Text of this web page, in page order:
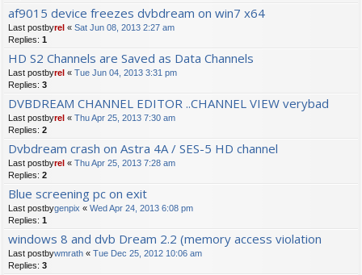
af9015 device freezes dvbdream on win7 x64
Last postbyrel « Sat Jun 08, 2013 2:27 am
Replies: 1
HD S2 Channels are Saved as Data Channels
Last postbyrel « Tue Jun 04, 2013 3:31 pm
Replies: 3
DVBDREAM CHANNEL EDITOR ..CHANNEL VIEW verybad
Last postbyrel « Thu Apr 25, 2013 7:30 am
Replies: 2
Dvbdream crash on Astra 4A / SES-5 HD channel
Last postbyrel « Thu Apr 25, 2013 7:28 am
Replies: 2
Blue screening pc on exit
Last postbygenpix « Wed Apr 24, 2013 6:08 pm
Replies: 1
windows 8 and dvb Dream 2.2 (memory access violation
Last postbywmrath « Tue Dec 25, 2012 10:06 am
Replies: 3